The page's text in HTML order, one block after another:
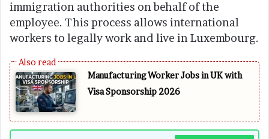
immigration authorities on behalf of the
employee. This process allows international
workers to legally work and live in Luxembourg.
Manufacturing Worker Jobs in UK with
Visa Sponsorship 2026